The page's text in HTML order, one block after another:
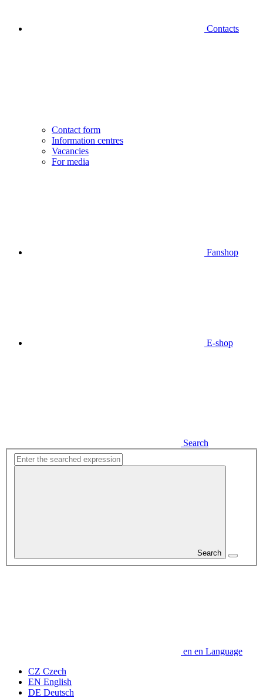
Contacts
Contact form
Information centres
Vacancies
For media
Fanshop
E-shop
Search
Search
en en Language
CZ Czech
EN English
DE Deutsch